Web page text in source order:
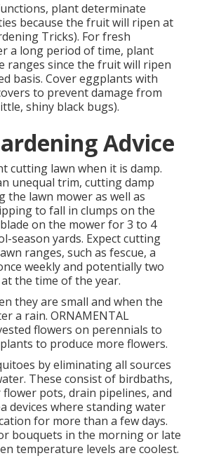
plant determinate
because the fruit will ripen at
Tricks). For fresh
a long period of time, plant
ranges since the fruit will ripen
basis. Cover eggplants with
to prevent damage from
shiny black bugs).
Advice
cutting lawn when it is damp.
unequal trim, cutting damp
the lawn mower as well as
to fall in clumps on the
on the mower for 3 to 4
season yards. Expect cutting
ranges, such as fescue, a
weekly and potentially two
the time of the year.
they are small and when the
a rain. ORNAMENTAL
flowers on perennials to
to produce more flowers.
by eliminating all sources
These consist of birdbaths,
flower pots, drain pipelines, and
devices where standing water
for more than a few days.
bouquets in the morning or late
temperature levels are coolest.